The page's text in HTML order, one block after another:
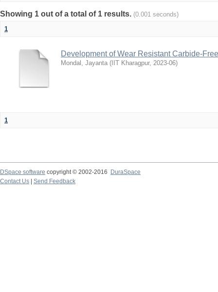
Showing 1 out of a total of 1 results. (0.001 seconds)
1
Development of Wear Resistant Carbide-
Mondal, Jayanta ( IIT Kharagpur, 2023-06)
1
DSpace software copyright © 2002-2016
DuraSpace
Contact Us
Send Feedback